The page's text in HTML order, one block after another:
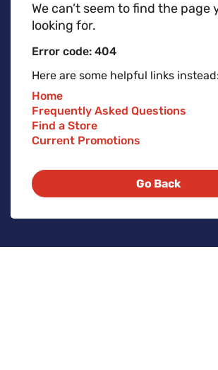
We can’t seem to find the page
looking for.
Error code: 404
Here are some helpful links instead:
Home
Frequently Asked Questions
Find a Store
Current Promotions
Go Back